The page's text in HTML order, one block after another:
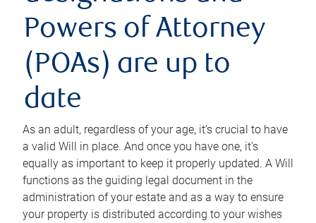
Powers of Attorney
(POAs) are up to
date
As an adult, regardless of your age, it’s crucial to have
a valid Will in place. And once you have one, it’s
equally as important to keep it properly updated. A Will
functions as the guiding legal document in the
administration of your estate and as a way to ensure
your property is distributed according to your wishes